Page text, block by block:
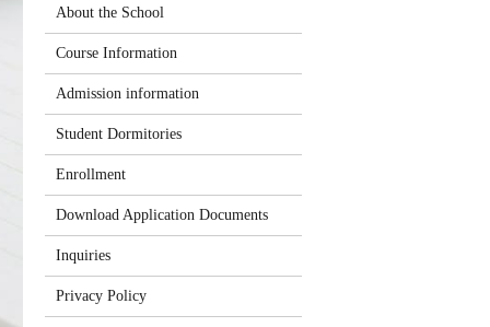
About the School
Course Information
Admission information
Student Dormitories
Enrollment
Download Application Documents
Inquiries
Privacy Policy